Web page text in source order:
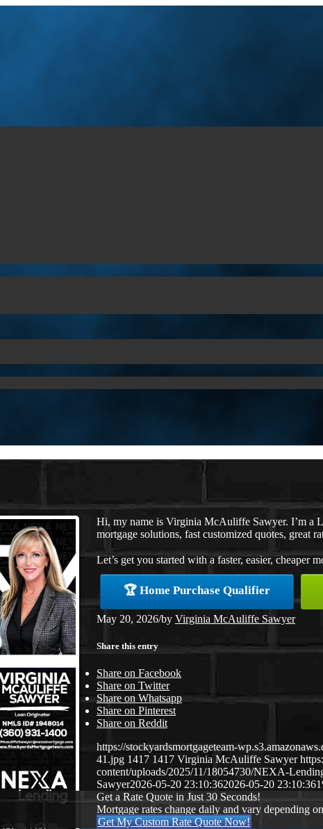
Hi, my name is Virginia McAuliffe Sawyer. I’m
mortgage solutions, fast customized quotes, great
Let’s get you started with a faster, easier, cheaper
🏆 Home Purchase Qualifier
May 20, 2026/by Virginia McAuliffe Sawyer
Share this entry
Share on Facebook
Share on Twitter
Share on Whatsapp
Share on Pinterest
Share on Reddit
https://stockyardsmortgageteam-
41.jpg 1417 1417 Virginia McAuliffe Sawyer
content/uploads/2025/11/18054730/NEXA-
Sawyer2026-05-20 23:10:362026-05-20 23:10:36
Get a Rate Quote in Just 30 Seconds!
Mortgage rates change daily and vary depending
Get My Custom Rate Quote Now!